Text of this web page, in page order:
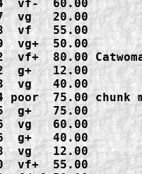
vf-  60.00
vg   20.00
vf   55.00
vg+  50.00
vf+  80.00
g+   12.00
vg   40.00
poor  75.00
g+   75.00
vg   60.00
g+   40.00
vg   12.00
vf+  55.00